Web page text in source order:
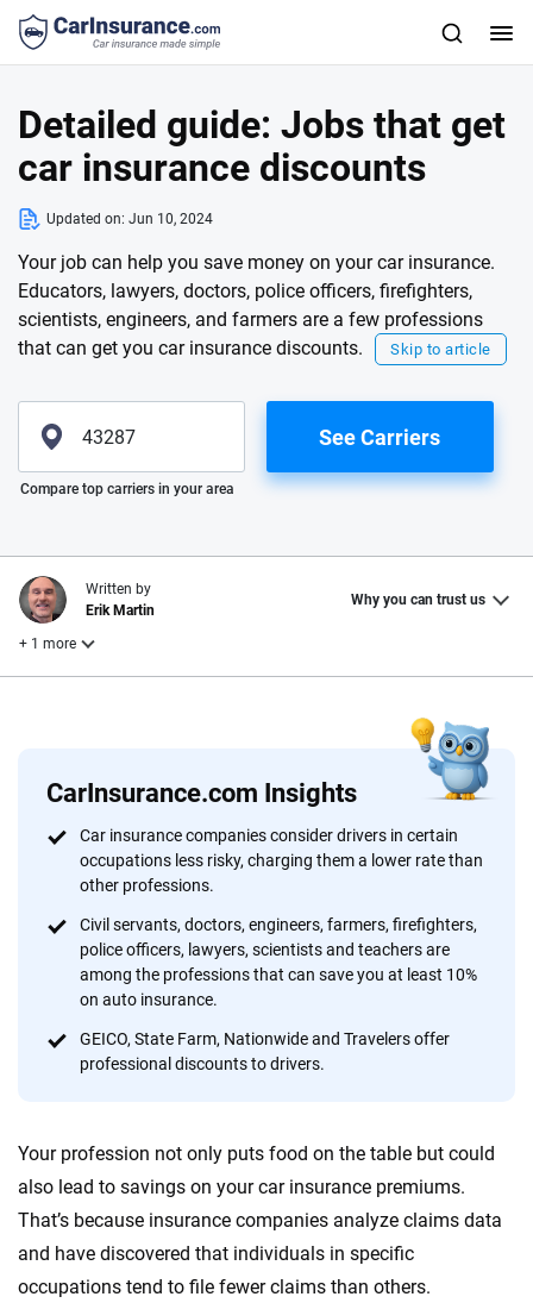
Detailed guide: Jobs that get
car insurance discounts
Updated on: Jun 10, 2024
Your job can help you save money on your car insurance.
Educators, lawyers, doctors, police officers, firefighters,
scientists, engineers, and farmers are a few professions
that can get you car insurance discounts.
Skip to article
Please enter valid zip
See Carriers
Compare top carriers in your area
CarInsurance.com Insights
Car insurance companies consider drivers in certain
occupations less risky, charging them a lower rate than
other professions.
Civil servants, doctors, engineers, farmers, firefighters,
police officers, lawyers, scientists and teachers are
among the professions that can save you at least 10%
on auto insurance.
GEICO, State Farm, Nationwide and Travelers offer
professional discounts to drivers.
Your profession not only puts food on the table but could
also lead to savings on your car insurance premiums.
That’s because insurance companies analyze claims data
and have discovered that individuals in specific
occupations tend to file fewer claims than others.
Written by
Erik Martin
Why you can trust us
+ 1 more
Why trust CarInsurance.com?
At CarInsurance.com, our mission is simple: to make car
insurance easier to understand. With more than 20 years
focused exclusively on auto insurance coverage, we
provide expert guidance, interactive tools and trustworthy
content — all designed to help you make confident,
informed choices.
56M+
20+
Insurance experts
10+
Tools and calculators
We're not here to sell you a policy. Instead, we empower you to choose wisely
by offering real-world insights and support. Everything we create is built on